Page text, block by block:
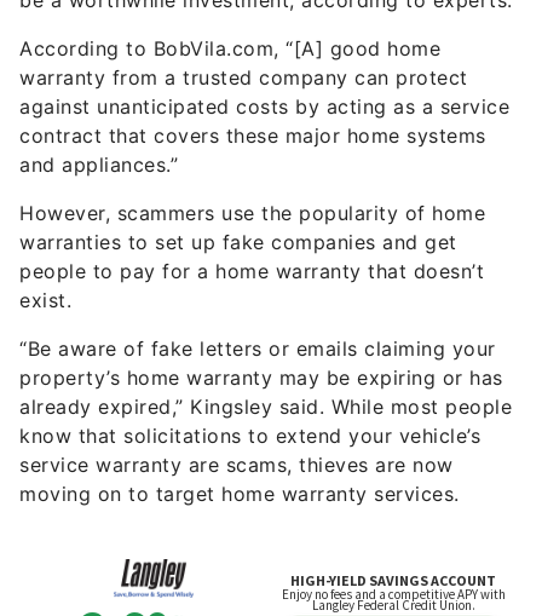
According to BobVila.com, “[A] good home
warranty from a trusted company can protect
against unanticipated costs by acting as a service
contract that covers these major home systems
and appliances.”
However, scammers use the popularity of home
warranties to set up fake companies and get
people to pay for a home warranty that doesn’t
exist.
“Be aware of fake letters or emails claiming your
property’s home warranty may be expiring or has
already expired,” Kingsley said. While most people
know that solicitations to extend your vehicle’s
service warranty are scams, thieves are now
moving on to target home warranty services.